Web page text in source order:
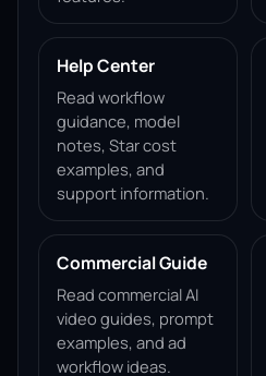
Help Center
Read workflow
guidance, model
notes, Star cost
examples, and
support information.
Commercial Guide
Read commercial AI
video guides, prompt
examples, and ad
workflow ideas.